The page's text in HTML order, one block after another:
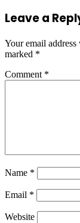
Leave a
Your email
marked *
Comment *
Name *
Email *
Website